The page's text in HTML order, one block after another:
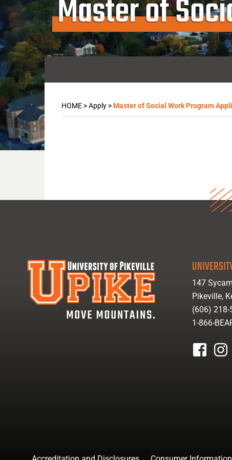
Master of
HOME>Apply>Master of Social Work Program
147
Pikeville,
(606) 218-
1-866-